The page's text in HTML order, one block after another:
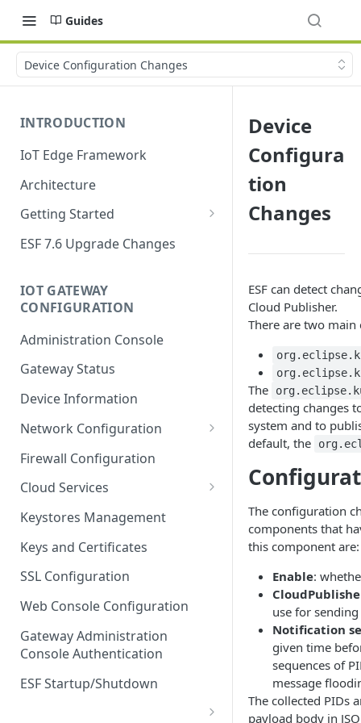
Guides
Device Configuration Changes
INTRODUCTION
IoT Edge Framework
Architecture
Getting Started
Install ESF
Uninstall ESF
ESF 7.6 Upgrade Changes
IOT GATEWAY
CONFIGURATION
Administration Console
Gateway Status
Device Information
Network Configuration
Ethernet Configuration
Network Failover
Wi-Fi Configuration
Wi-Fi 802.1x Configuration
Cellular Configuration
VLAN Configuration
Advanced Network Settings
Hardware Tab
Firewall Configuration
Cloud Services
Cloud Service Configuration
Data Service Configuration
Data Service Connection
Monitors
Data Service Message
Publishing Backoff Delay
Schedule
Keystores Management
Keys and Certificates
SSL Configuration
Web Console Configuration
Gateway Administration
Console Authentication
ESF Startup/Shutdown
Device
Configura
tion
Changes
ESF can detect
Cloud Publisher.
There are two
The
detecting changes
system and to
default, the
The configuration
components that
this component are:
Enable:
use for
Notification
given time
sequences of
message
The collected PIDs
payload body in